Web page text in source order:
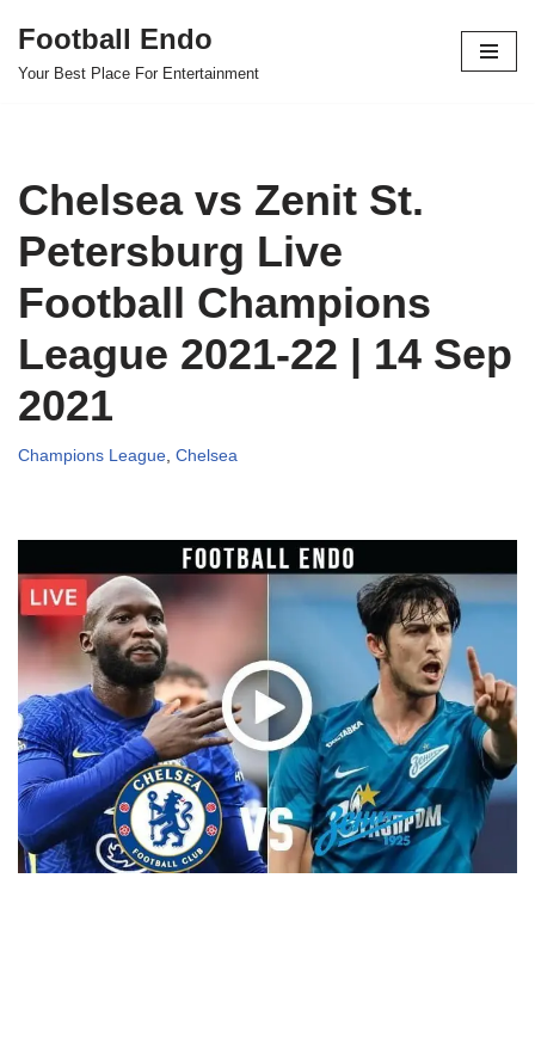
Skip
Football Endo
Your Best Place For Entertainment
Chelsea vs Zenit St.
Petersburg Live
Football Champions
League 2021-22 | 14 Sep
2021
Champions League, Chelsea